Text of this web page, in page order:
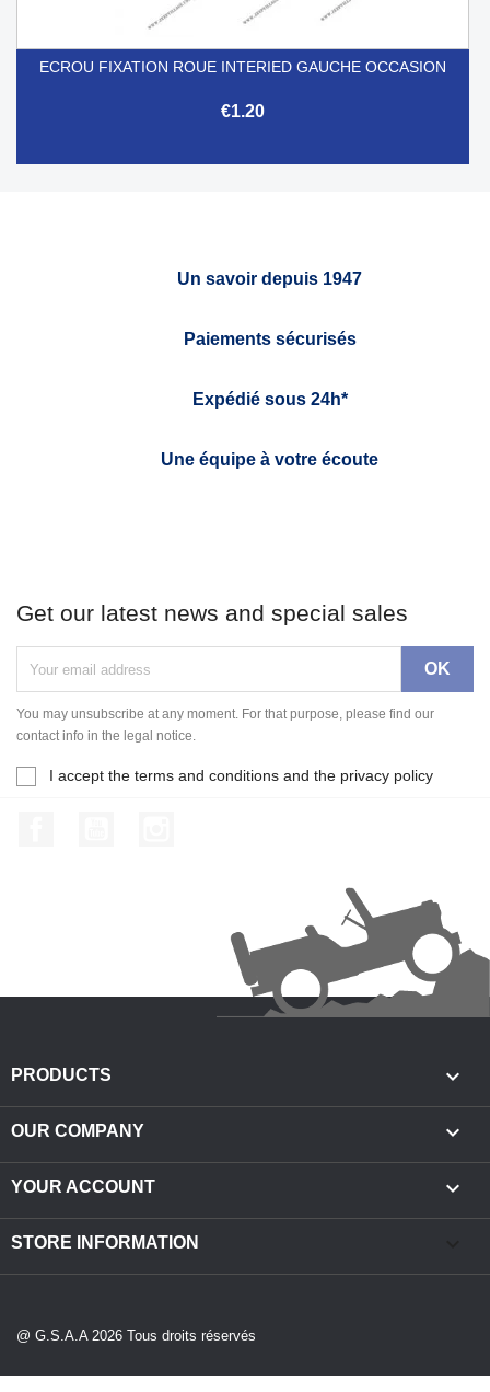
ECROU FIXATION ROUE INTERIED GAUCHE OCCASION
€1.20
Un savoir depuis 1947
Paiements sécurisés
Expédié sous 24h*
Une équipe à votre écoute
Get our latest news and special sales
You may unsubscribe at any moment. For that purpose, please find our
contact info in the legal notice.
I accept the terms and conditions and the privacy policy
PRODUCTS 
OUR COMPANY 
YOUR ACCOUNT 
STORE INFORMATION
@ G.S.A.A 2026 Tous droits réservés